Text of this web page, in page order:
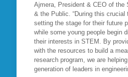
Ajmera, President & CEO of the
& the Public. “During this
setting the stage for their future
while some young people begin
their interests in STEM. By
with the resources to build a
research program, we are
generation of leaders in